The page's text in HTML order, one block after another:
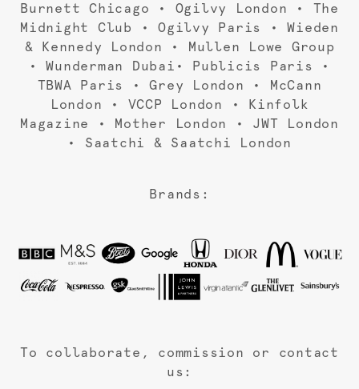
Burnett Chicago • Ogilvy London • The
Midnight Club • Ogilvy Paris • Wieden
& Kennedy London • Mullen Lowe Group
• Wunderman Dubai• Publicis Paris •
TBWA Paris • Grey London • McCann
London • VCCP London • Kinfolk
Magazine • Mother London • JWT London
• Saatchi & Saatchi London
Brands:
To collaborate, commission or contact
us: